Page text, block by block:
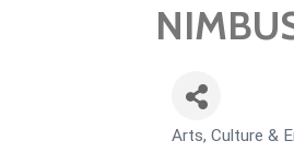
CATEGORIES
Arts, Culture &